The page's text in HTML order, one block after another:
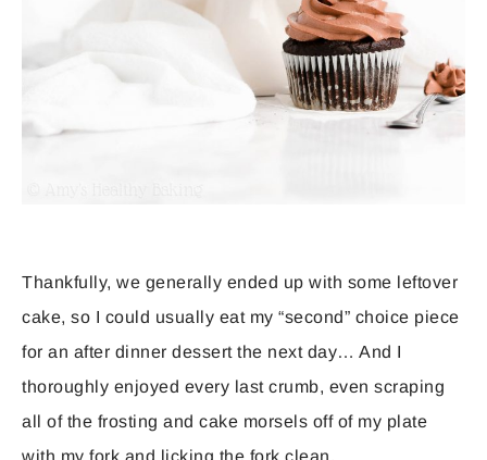
Thankfully, we generally ended up with some leftover
cake, so I could usually eat my “second” choice piece
for an after dinner dessert the next day… And I
thoroughly enjoyed every last crumb, even scraping
all of the frosting and cake morsels off of my plate
with my fork and licking the fork clean.